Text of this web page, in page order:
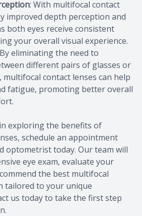
: With multifocal contact
improved depth perception and
both eyes receive consistent
your overall visual experience.
eliminating the need to
different pairs of glasses or
multifocal contact lenses can help
fatigue, promoting better overall
exploring the benefits of
schedule an appointment
optometrist today. Our team will
eye exam, evaluate your
the best multifocal
tailored to your unique
us today to take the first step